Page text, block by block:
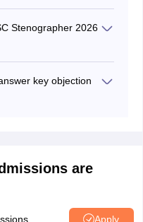
Stenographer 2026
key objection
are
Apply